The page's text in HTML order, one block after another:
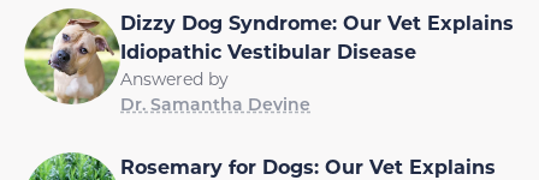
Dizzy Dog Syndrome: Our Vet Explains
Idiopathic Vestibular Disease
Answered by
Dr. Samantha Devine
Rosemary for Dogs: Our Vet Explains